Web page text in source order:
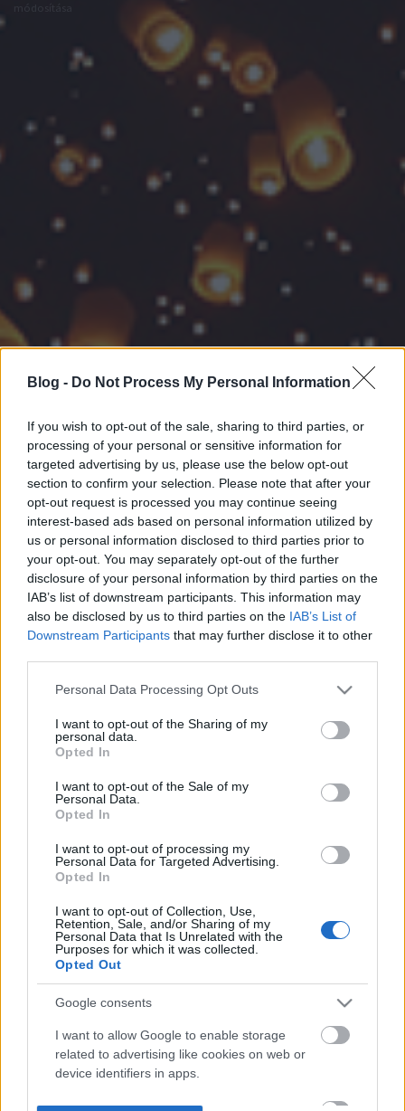
Blog - Do Not Process My Personal Information
If you wish to opt-out of the sale, sharing to third parties, or
processing of your personal or sensitive information for
targeted advertising by us, please use the below opt-out
section to confirm your selection. Please note that after your
opt-out request is processed you may continue seeing
interest-based ads based on personal information utilized by
us or personal information disclosed to third parties prior to
your opt-out. You may separately opt-out of the further
disclosure of your personal information by third parties on the
IAB’s list of downstream participants. This information may
also be disclosed by us to third parties on the IAB’s List of
Downstream Participants that may further disclose it to other
Please note that this website/app uses one or more Google
not limited to your visit or usage behaviour. You may click to
grant or deny consent to Google and its third-party tags to
use your data for below specified purposes in below Google
consent section.
Personal Data Processing Opt Outs
I want to opt-out of the Sharing of my
personal data.
Opted In
I want to opt-out of the Sale of my
Personal Data.
Opted In
I want to opt-out of processing my
Personal Data for Targeted Advertising.
Opted In
I want to opt-out of Collection, Use,
Retention, Sale, and/or Sharing of my
Personal Data that Is Unrelated with the
Purposes for which it was collected.
Opted Out
Google consents
I want to allow Google to enable storage
related to advertising like cookies on web or
device identifiers in apps.